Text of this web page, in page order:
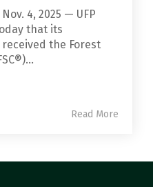
4, 2025 — UFP
that its
the Forest
Read More